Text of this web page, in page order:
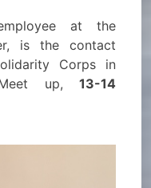
at the
is the contact
Corps in
up, 13-14